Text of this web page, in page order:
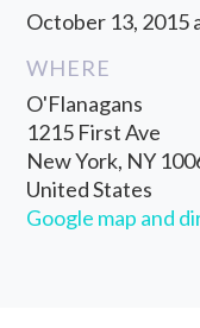
October 13, 2015
WHERE
O'Flanagans
1215 First Ave
New York, NY
United States
Google map and